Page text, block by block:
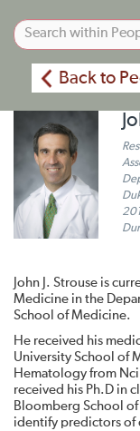
Back to
John J. Strouse is
Medicine in the
School of Medicine.
He received his
University School of
Hematology from
received his Ph.D in
Bloomberg School
identify predictors of